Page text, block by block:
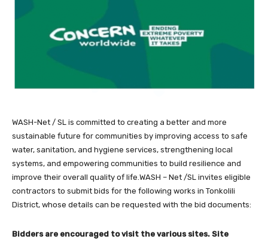
WASH-Net / SL is committed to creating a better and more
sustainable future for communities by improving access to safe
water, sanitation, and hygiene services, strengthening local
systems, and empowering communities to build resilience and
improve their overall quality of life.WASH – Net /SL invites eligible
contractors to submit bids for the following works in Tonkolili
District, whose details can be requested with the bid documents:
Bidders are encouraged to visit the various sites. Site